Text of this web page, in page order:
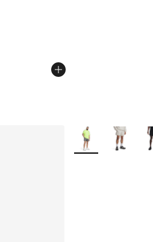
dropped from $45.00 to
More Colors